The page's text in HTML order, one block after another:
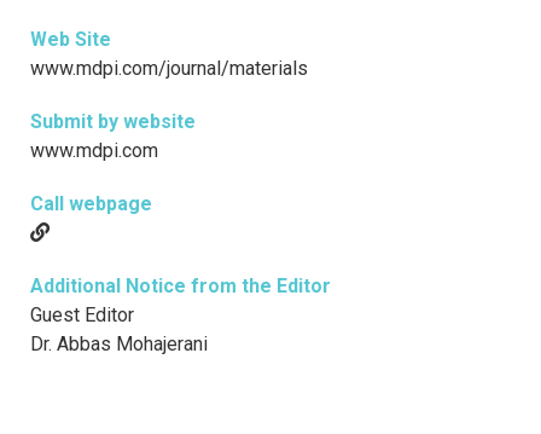
Web Site
www.mdpi.com/journal/materials
Submit by website
www.mdpi.com
Call webpage
Additional Notice from the Editor
Guest Editor
Dr. Abbas Mohajerani